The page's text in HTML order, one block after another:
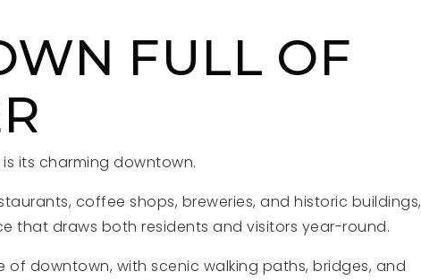
FULL OF
its charming downtown.
coffee shops, breweries, and historic buildings,
that draws both residents and visitors year-round.
of downtown, with scenic walking paths, bridges, and